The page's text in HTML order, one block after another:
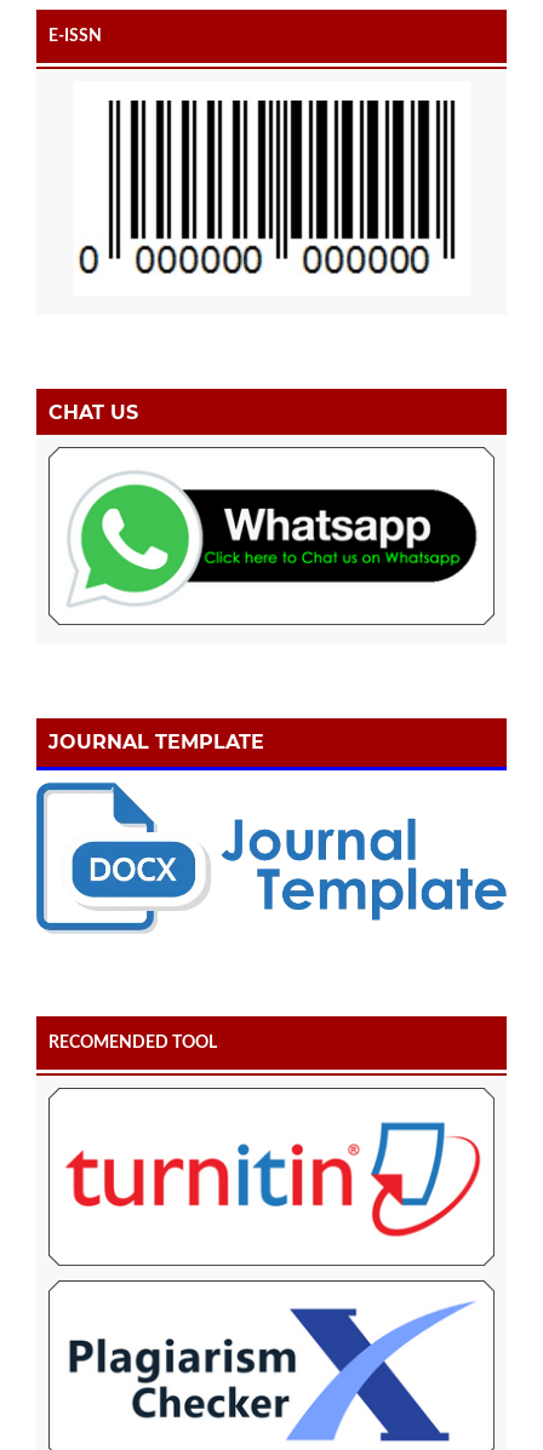
E-ISSN
CHAT US
JOURNAL TEMPLATE
RECOMENDED TOOL